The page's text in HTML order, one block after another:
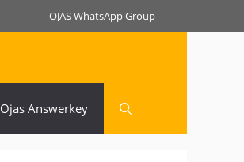
OJAS WhatsApp Group
Ojas Answerkey